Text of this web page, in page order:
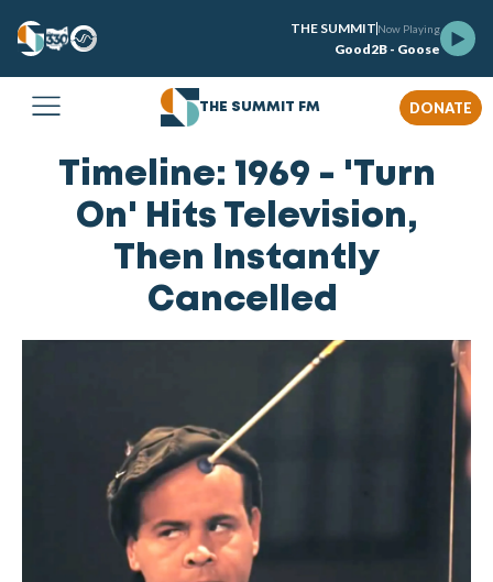
THE SUMMIT Now Playing
Good2B - Goose
THE SUMMIT FM DONATE
Timeline: 1969 - 'Turn
On' Hits Television,
Then Instantly
Cancelled